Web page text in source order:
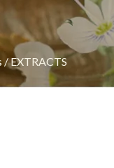
/EXTRACTS